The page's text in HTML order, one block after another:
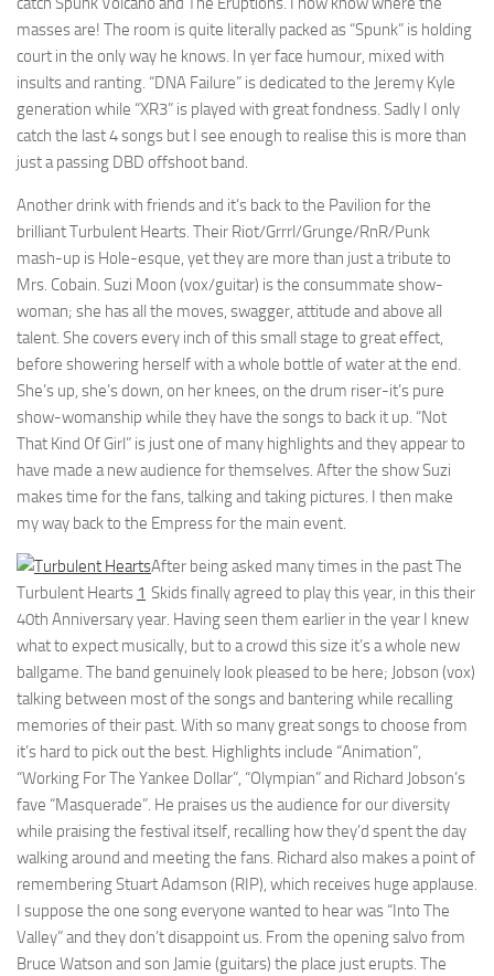
masses are! The room is quite literally packed as “Spunk” is holding
court in the only way he knows. In yer face humour, mixed with
insults and ranting. “DNA Failure” is dedicated to the Jeremy Kyle
generation while “XR3” is played with great fondness. Sadly I only
catch the last 4 songs but I see enough to realise this is more than
just a passing DBD offshoot band.
Another drink with friends and it’s back to the Pavilion for the
brilliant Turbulent Hearts. Their Riot/Grrrl/Grunge/RnR/Punk
mash-up is Hole-esque, yet they are more than just a tribute to
Mrs. Cobain. Suzi Moon (vox/guitar) is the consummate show-
woman; she has all the moves, swagger, attitude and above all
talent. She covers every inch of this small stage to great effect,
before showering herself with a whole bottle of water at the end.
She’s up, she’s down, on her knees, on the drum riser-it’s pure
show-womanship while they have the songs to back it up. “Not
That Kind Of Girl” is just one of many highlights and they appear to
have made a new audience for themselves. After the show Suzi
makes time for the fans, talking and taking pictures. I then make
my way back to the Empress for the main event.
Turbulent Hearts 1
After being asked many times in the past The
Skids finally agreed to play this year, in this their
40th Anniversary year. Having seen them earlier in the year I knew
what to expect musically, but to a crowd this size it’s a whole new
ballgame. The band genuinely look pleased to be here; Jobson (vox)
talking between most of the songs and bantering while recalling
memories of their past. With so many great songs to choose from
it’s hard to pick out the best. Highlights include “Animation”,
“Working For The Yankee Dollar”, “Olympian” and Richard Jobson’s
fave “Masquerade”. He praises us the audience for our diversity
while praising the festival itself, recalling how they’d spent the day
walking around and meeting the fans. Richard also makes a point of
remembering Stuart Adamson (RIP), which receives huge applause.
I suppose the one song everyone wanted to hear was “Into The
Valley” and they don’t disappoint us. From the opening salvo from
Bruce Watson and son Jamie (guitars) the place just erupts. The